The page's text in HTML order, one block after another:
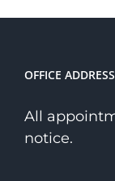
OFFICE ADDRESS
All
notice.